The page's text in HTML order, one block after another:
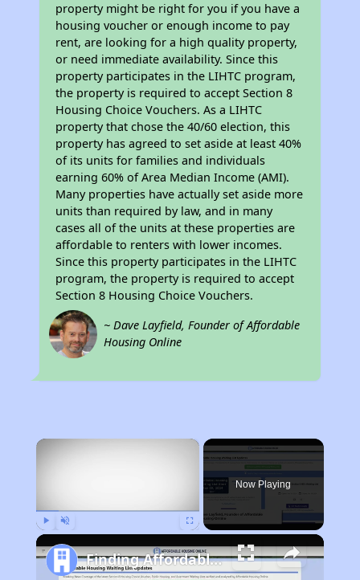
property might be right for you if you have a
housing voucher or enough income to pay
rent, are looking for a high quality property,
or need immediate availability. Since this
property participates in the LIHTC program,
the property is required to accept Section 8
Housing Choice Vouchers. As a LIHTC
property that chose the 40/60 election, this
property has agreed to set aside at least 40%
of its units for families and individuals
earning 60% of Area Median Income (AMI).
Many properties have actually set aside more
units than required by law, and in many
cases all of the units at these properties are
affordable to renters with lower incomes.
Since this property participates in the LIHTC
program, the property is required to accept
Section 8 Housing Choice Vouchers.
~ Dave Layfield, Founder of Affordable
Housing Online
×
Now Playing
Finding Affordable Housing in California